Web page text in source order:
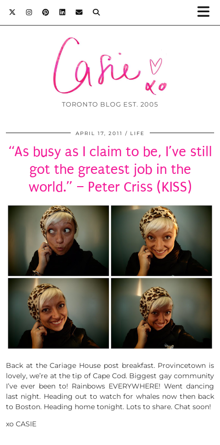
TORONTO BLOG EST. 2005
APRIL 17, 2011 LIFE
“As busy as I claim to be, I’ve still
got the greatest job in the
world.” – Peter Criss (KISS)
Back at the Cariage House post breakfast. Provincetown is
lovely, we’re at the tip of Cape Cod. Biggest gay community
I’ve ever been to! Rainbows EVERYWHERE! Went dancing
last night. Heading out to watch for whales now then back
to Boston. Heading home tonight. Lots to share. Chat soon!
xo CASIE